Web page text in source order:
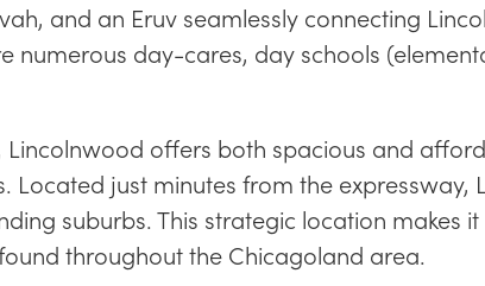
and an Eruv seamlessly connecting
day-cares, day schools
offers both spacious and
Located just minutes from the
suburbs. This strategic location makes
throughout the Chicagoland area.